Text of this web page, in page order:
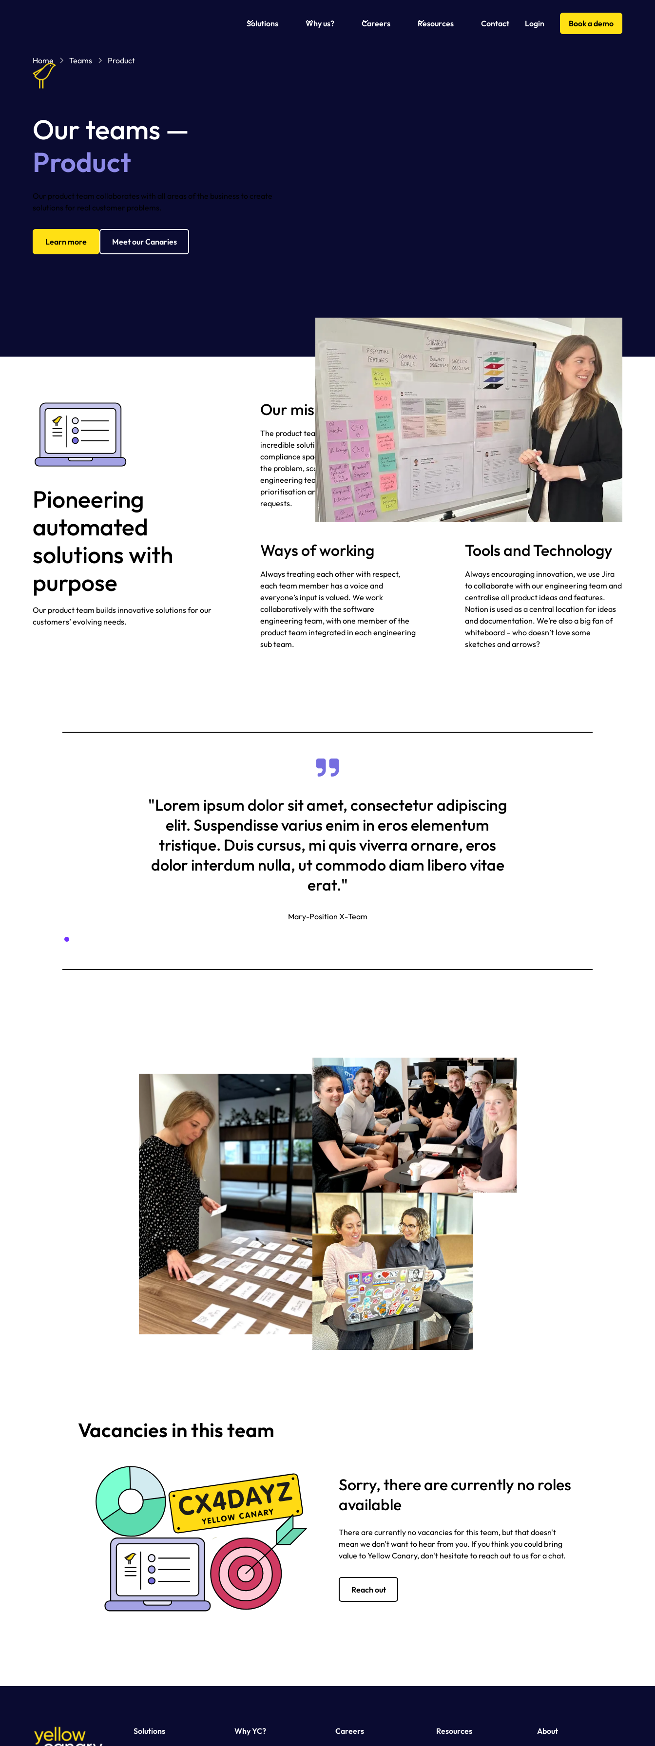
Solutions Why us? Careers Resources Contact Login Book a demo
Home Teams Product
Our teams —
Product
Our product team collaborates with all areas of the business to create
solutions for real customer problems.
Learn more Meet our Canaries
Pioneering
automated
solutions with
purpose
Our product team builds innovative solutions for our
customers’ evolving needs.
Our mission
The product team’s mission is to build
incredible solutions that rock the payroll
compliance space. We work to understand
the problem, scope out solutions with our
engineering team, and facilitate
prioritisation and competing project
requests.
The values we live by
The product team embraces an automation
mindset and focuses on solutions that are fit
for purpose. When creating new products, we
keep the customer at core, and seek to find
new opportunities for growth.
Ways of working
Always treating each other with respect,
each team member has a voice and
everyone’s input is valued. We work
collaboratively with the software
engineering team, with one member of the
product team integrated in each engineering
sub team.
Tools and Technology
Always encouraging innovation, we use Jira
to collaborate with our engineering team and
centralise all product ideas and features.
Notion is used as a central location for ideas
and documentation. We’re also a big fan of
whiteboard – who doesn’t love some
sketches and arrows?
"Lorem ipsum dolor sit amet, consectetur adipiscing
elit. Suspendisse varius enim in eros elementum
tristique. Duis cursus, mi quis viverra ornare, eros
dolor interdum nulla, ut commodo diam libero vitae
erat."
Mary-Position X-Team
Vacancies in this team
Sorry, there are currently no roles
available
There are currently no vacancies for this team, but that doesn't
mean we don't want to hear from you. If you think you could bring
value to Yellow Canary, don't hesitate to reach out to us for a chat.
Reach out
Solutions Why YC? Careers Resources About